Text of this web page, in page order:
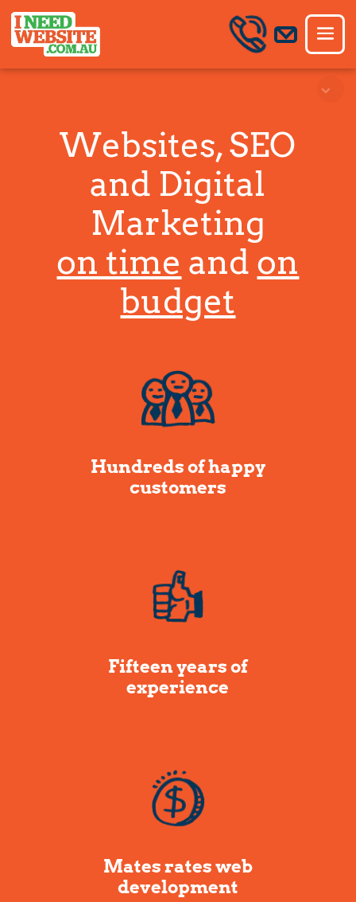
Websites, SEO
and Digital
Marketing
on time and on
budget
Hundreds of happy
customers
Fifteen years of
experience
Mates rates web
development